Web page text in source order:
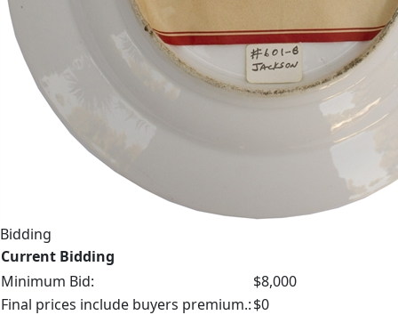
Bidding
Current Bidding
Minimum Bid:
$8,000
Final prices include buyers premium.:$0